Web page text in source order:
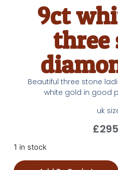
9ct
three
Beautiful three stone
white gold in good
uk
£
1 in stock